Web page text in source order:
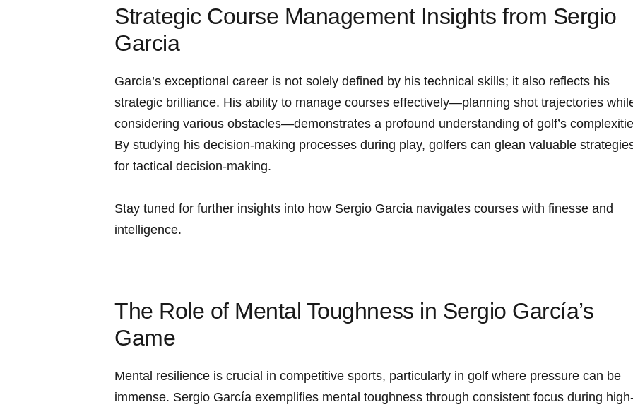
Strategic Course Management Insights from Sergio
Garcia
Garcia’s exceptional career is not solely defined by his technical skills; it⁣ also reflects his
strategic brilliance. His ability to manage courses ‍effectively—planning shot trajectories
considering various obstacles—demonstrates a profound understanding of golf’s
By studying his decision-making processes during play, golfers can glean⁤ valuable
for tactical decision-making.
Stay tuned for further insights into how Sergio Garcia ​navigates courses with finesse and
intelligence.
The Role of Mental Toughness in Sergio García’s
Game
Mental resilience is crucial​ in⁢ competitive ‌sports, particularly in ⁤golf where pressure can be
immense. Sergio García exemplifies mental toughness through consistent focus during